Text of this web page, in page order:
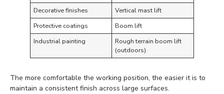
Decorative finishes
Vertical mast lift
Protective coatings
Boom lift
Industrial painting
Rough terrain boom lift
(outdoors)
The more comfortable the working position, the easier it is to
maintain a consistent finish across large surfaces.